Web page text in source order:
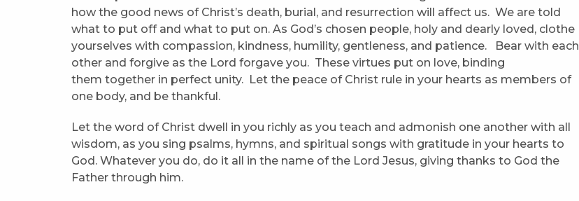
how the good news of Christ’s death, burial, and resurrection will affect us. We are told
what to put off and what to put on. As God’s chosen people, holy and dearly loved, clothe
yourselves with compassion, kindness, humility, gentleness, and patience. Bear with each
other and forgive as the Lord forgave you. These virtues put on love, binding
them together in perfect unity. Let the peace of Christ rule in your hearts as members of
one body, and be thankful.
Let the word of Christ dwell in you richly as you teach and admonish one another with all
wisdom, as you sing psalms, hymns, and spiritual songs with gratitude in your hearts to
God. Whatever you do, do it all in the name of the Lord Jesus, giving thanks to God the
Father through him.